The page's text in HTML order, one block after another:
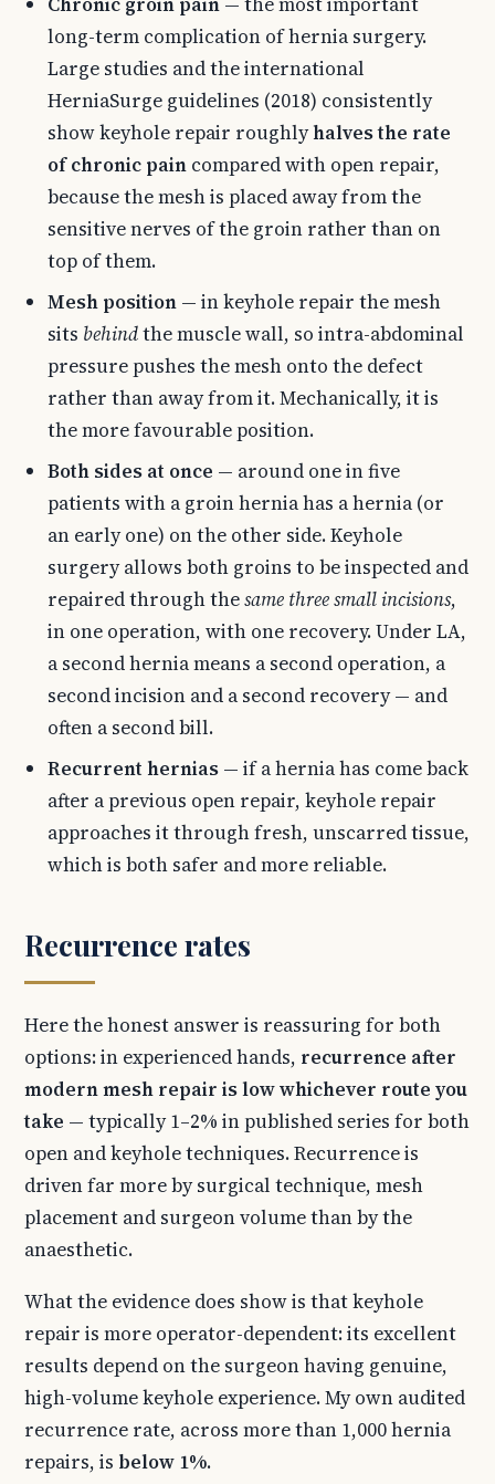
long-term complication of hernia surgery.
Large studies and the international
HerniaSurge guidelines (2018) consistently
show keyhole repair roughlyhalves the rate
of chronic pain compared with open repair,
because the mesh is placed away from the
sensitive nerves of the groin rather than on
top of them.
Mesh position — in keyhole repair the mesh
sits behindthe muscle wall, so intra-abdominal
pressure pushes the mesh onto the defect
rather than away from it. Mechanically, it is
the more favourable position.
Both sides at once — around one in five
patients with a groin hernia has a hernia (or
an early one) on the other side. Keyhole
surgery allows both groins to be inspected and
repaired through thesame three small incisions,
in one operation, with one recovery. Under LA,
a second hernia means a second operation, a
second incision and a second recovery — and
often a second bill.
Recurrent hernias — if a hernia has come back
after a previous open repair, keyhole repair
approaches it through fresh, unscarred tissue,
which is both safer and more reliable.
Recurrence rates
Here the honest answer is reassuring for both
options: in experienced hands, recurrence after
modern mesh repair is low whichever route you
take — typically 1–2% in published series for both
open and keyhole techniques. Recurrence is
driven far more by surgical technique, mesh
placement and surgeon volume than by the
anaesthetic.
What the evidence does show is that keyhole
repair is more operator-dependent: its excellent
results depend on the surgeon having genuine,
high-volume keyhole experience. My own audited
recurrence rate, across more than 1,000 hernia
repairs, is below 1%.